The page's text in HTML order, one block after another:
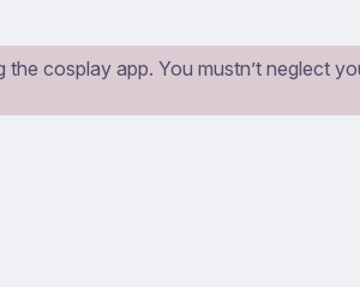
the cosplay app. You mustn’t neglect